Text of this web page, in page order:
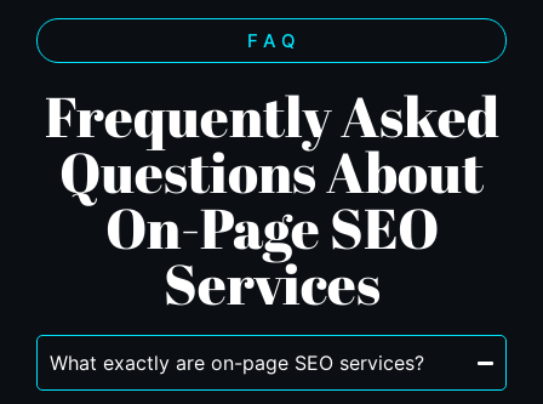
F A Q
Frequently Asked
Questions About
On-Page SEO
Services
What exactly are on-page SEO services?